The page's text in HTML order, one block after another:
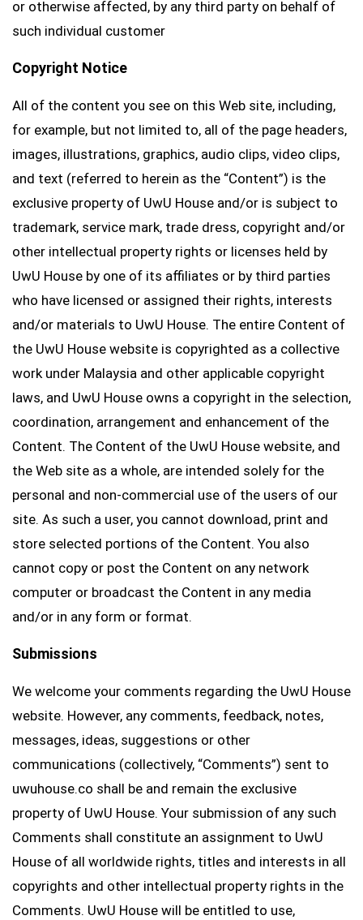
or otherwise affected, by any third party on behalf of
such individual customer
Copyright Notice
All of the content you see on this Web site, including,
for example, but not limited to, all of the page headers,
images, illustrations, graphics, audio clips, video clips,
and text (referred to herein as the “Content”) is the
exclusive property of UwU House and/or is subject to
trademark, service mark, trade dress, copyright and/or
other intellectual property rights or licenses held by
UwU House by one of its affiliates or by third parties
who have licensed or assigned their rights, interests
and/or materials to UwU House. The entire Content of
the UwU House website is copyrighted as a collective
work under Malaysia and other applicable copyright
laws, and UwU House owns a copyright in the selection,
coordination, arrangement and enhancement of the
Content. The Content of the UwU House website, and
the Web site as a whole, are intended solely for the
personal and non-commercial use of the users of our
site. As such a user, you cannot download, print and
store selected portions of the Content. You also
cannot copy or post the Content on any network
computer or broadcast the Content in any media
and/or in any form or format.
Submissions
We welcome your comments regarding the UwU House
website. However, any comments, feedback, notes,
messages, ideas, suggestions or other
communications (collectively, “Comments”) sent to
uwuhouse.co shall be and remain the exclusive
property of UwU House. Your submission of any such
Comments shall constitute an assignment to UwU
House of all worldwide rights, titles and interests in all
copyrights and other intellectual property rights in the
Comments. UwU House will be entitled to use,